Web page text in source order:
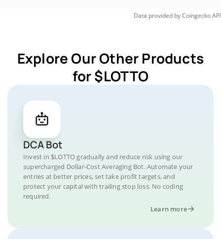
Data provided byCoingeckoAPI
Explore Our Other Products
for $LOTTO
DCA Bot
Invest in $LOTTO gradually and reduce risk using our
supercharged Dollar-Cost Averaging Bot. Automate your
entries at better prices, set take profit targets, and
protect your capital with trailing stop loss. No coding
required.
Learn more